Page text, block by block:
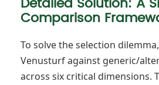
Comparison
To solve the selection
Venusturf against generic/
across six critical dimensions.